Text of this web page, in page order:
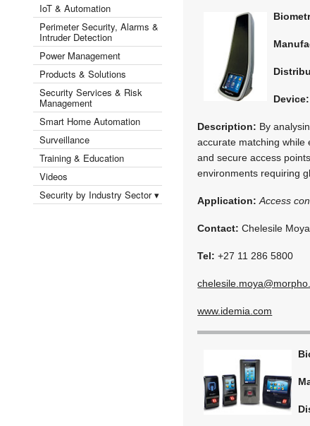
IoT & Automation
Perimeter Security, Alarms &
Intruder Detection
Power Management
Products & Solutions
Security Services & Risk
Management
Smart Home Automation
Surveillance
Training & Education
Videos
Security by Industry Sector ▾
Device:
Description: By
accurate matching
and secure access
environments requiring
Application: Access
Contact: Chelesile Moya
Tel: +27 11 286 5800
www.idemia.com